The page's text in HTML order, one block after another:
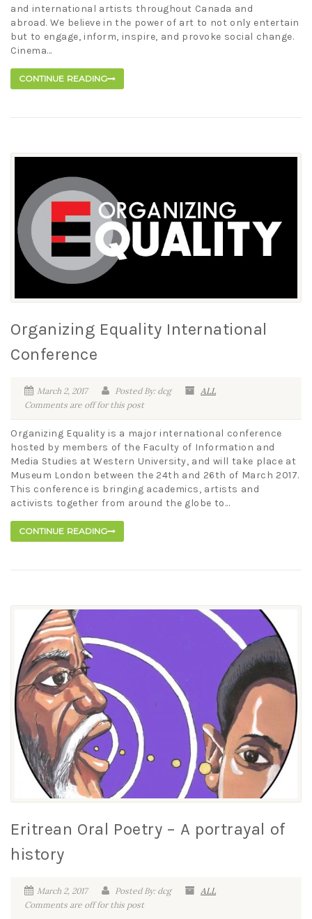
and international artists throughout Canada and
abroad. We believe in the power of art to not only entertain
but to engage, inform, inspire, and provoke social change.
Cinema...
CONTINUE READING
Organizing Equality International
Conference
March 2, 2017 Posted By: dcg
ALL
Comments are off for this post
Organizing Equality is a major international conference
hosted by members of the Faculty of Information and
Media Studies at Western University, and will take place at
Museum London between the 24th and 26th of March 2017.
This conference is bringing academics, artists and
activists together from around the globe to...
CONTINUE READING
Eritrean Oral Poetry – A portrayal of
history
March 2, 2017 Posted By: dcg
ALL
Comments are off for this post